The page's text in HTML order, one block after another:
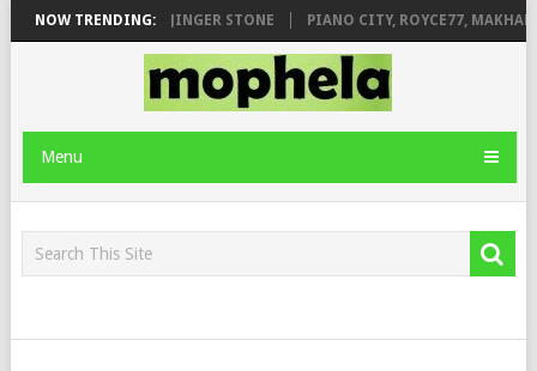
NOW TRENDING:
FT. DE ROSE & JINGER STONE PIANO CITY, ROYCE77,
Menu